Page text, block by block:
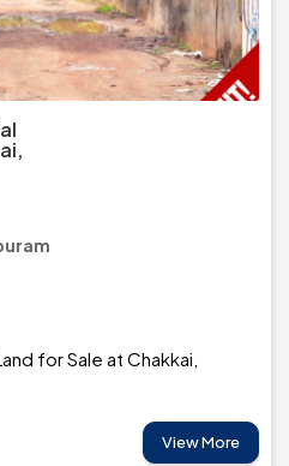
for Sale at Chakkai,
View More